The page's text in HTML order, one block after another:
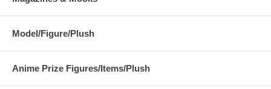
Model/Figure/Plush
Anime Prize Figures/Items/Plush